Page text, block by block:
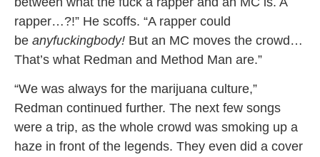
rapper…?!” He scoffs. “A rapper could
be anyfuckingbody! But an MC moves the crowd…
That’s what Redman and Method Man are.”
“We was always for the marijuana culture,”
Redman continued further. The next few songs
were a trip, as the whole crowd was smoking up a
haze in front of the legends. They even did a cover